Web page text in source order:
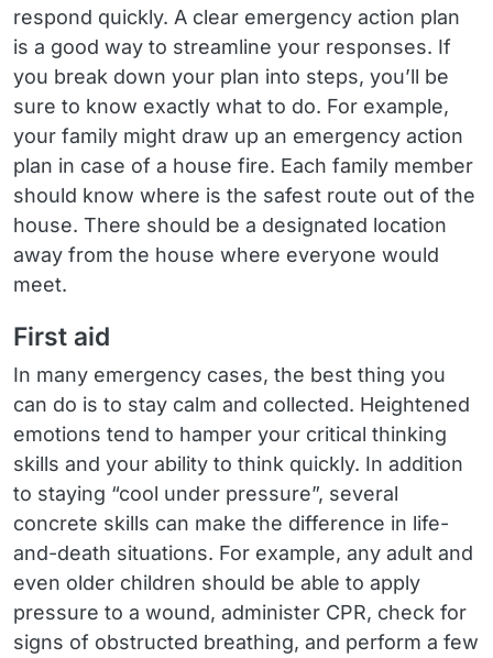
respond quickly. A clear emergency action plan
is a good way to streamline your responses. If
you break down your plan into steps, you’ll be
sure to know exactly what to do. For example,
your family might draw up an emergency action
plan in case of a house fire. Each family member
should know where is the safest route out of the
house. There should be a designated location
away from the house where everyone would
meet.
First aid
In many emergency cases, the best thing you
can do is to stay calm and collected. Heightened
emotions tend to hamper your critical thinking
skills and your ability to think quickly. In addition
to staying “cool under pressure”, several
concrete skills can make the difference in life-
and-death situations. For example, any adult and
even older children should be able to apply
pressure to a wound, administer CPR, check for
signs of obstructed breathing, and perform a few